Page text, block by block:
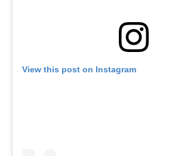
View this post on Instagram